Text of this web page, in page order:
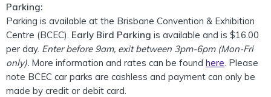
Parking:
Parking is available at the Brisbane Convention & Exhibition
Centre (BCEC). Early Bird Parking is available and is $16.00
per day. Enter before 9am, exit between 3pm-6pm (Mon-Fri
only). More information and rates can be found here . Please
note BCEC car parks are cashless and payment can only be
made by credit or debit card.